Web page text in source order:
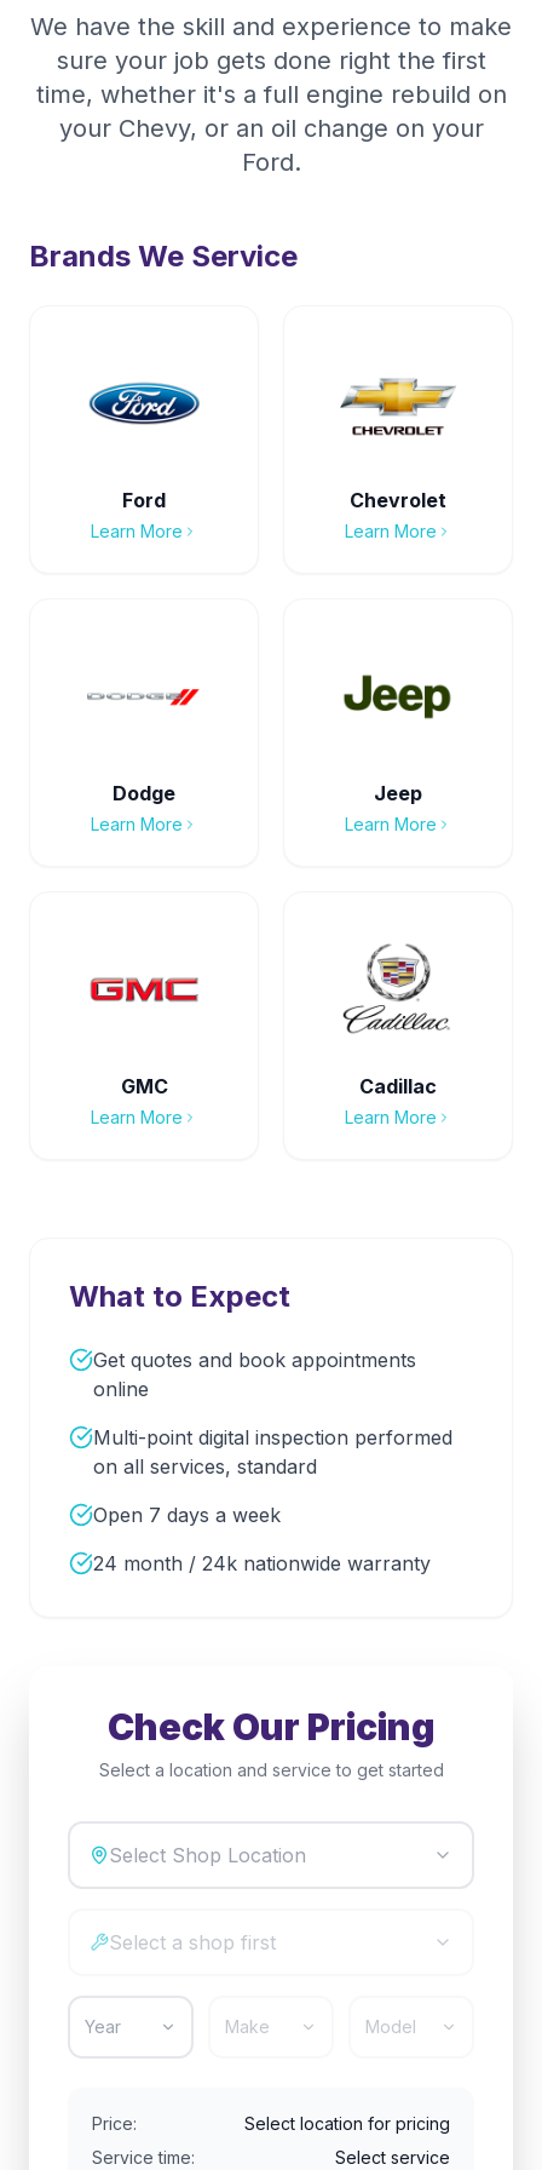
We have the skill and experience to make
sure your job gets done right the first
time, whether it's a full engine rebuild on
your Chevy, or an oil change on your
Ford.
Brands We Service
Ford
Learn More
Chevrolet
Learn More
Dodge
Learn More
Jeep
Learn More
GMC
Learn More
Cadillac
Learn More
What to Expect
Get quotes and book appointments
online
Multi-point digital inspection performed
on all services, standard
Open 7 days a week
24 month / 24k nationwide warranty
Check Our Pricing
Select a location and service to get started
Select Shop Location
Select a shop first
Year Make Model
Price:
Select location for pricing
Service time:
Select service